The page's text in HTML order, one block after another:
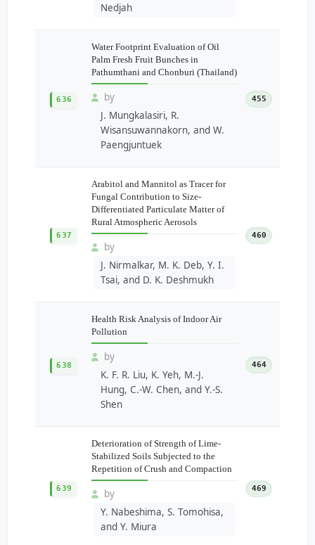
Nedjah
636
Water Footprint Evaluation of Oil
Palm Fresh Fruit Bunches in
Pathumthani and Chonburi (Thailand)
by
J. Mungkalasiri, R.
Wisansuwannakorn, and W.
Paengjuntuek
455
637
Arabitol and Mannitol as Tracer for
Fungal Contribution to Size-
Differentiated Particulate Matter of
Rural Atmospheric Aerosols
by
J. Nirmalkar, M. K. Deb, Y. I.
Tsai, and D. K. Deshmukh
460
638
Health Risk Analysis of Indoor Air
Pollution
by
K. F. R. Liu, K. Yeh, M.-J.
Hung, C.-W. Chen, and Y.-S.
Shen
464
639
Deterioration of Strength of Lime-
Stabilized Soils Subjected to the
Repetition of Crush and Compaction
by
Y. Nabeshima, S. Tomohisa,
and Y. Miura
469